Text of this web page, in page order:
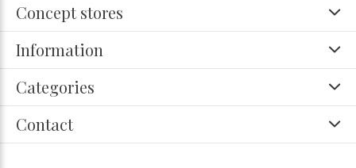
Concept stores
Information
Categories
Contact